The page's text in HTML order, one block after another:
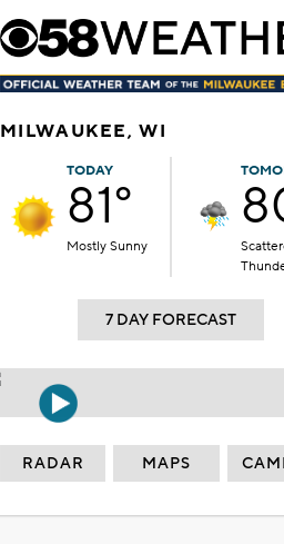
MILWAUKEE, WI
TODAY
81°
Mostly Sunny
7 DAY FORECAST
RADAR MAPS